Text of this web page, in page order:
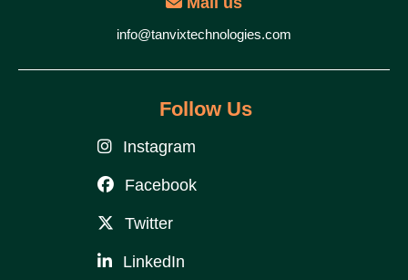
info@tanvixtechnologies.com
Follow Us
Instagram
Facebook
Twitter
LinkedIn